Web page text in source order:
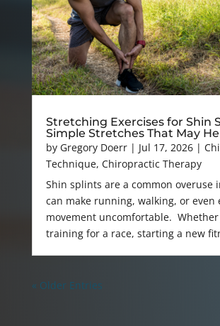
Stretching Exercises for Shin
Simple Stretches That May
by Gregory Doerr| Jul 17, 2026|
Technique, Chiropractic Therapy
Shin splints are a common overuse
can make running, walking, or even
movement uncomfortable.
training for a race, starting a new
« Older Entries